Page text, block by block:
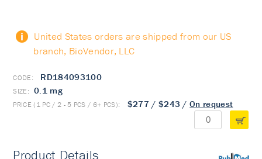
United States orders are shipped from our US
branch, BioVendor, LLC
RD184093100
0.1 mg
$277 / $243 /On request
Product Details